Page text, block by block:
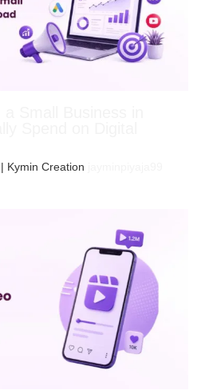
| Kymin Creation